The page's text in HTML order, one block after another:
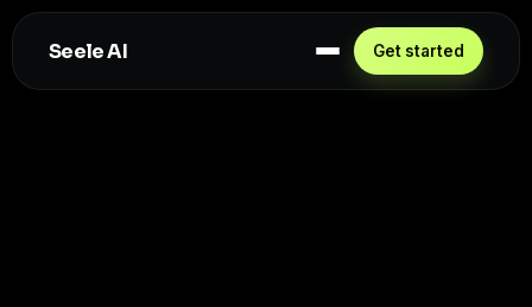
Seele AI Get started